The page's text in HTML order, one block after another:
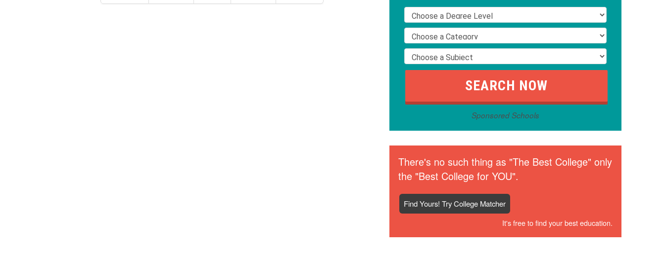
Sponsored Schools
There's no such thing as "The Best College" only
the "Best College for YOU".
Find Yours! Try College Matcher
It's free to find your best education.